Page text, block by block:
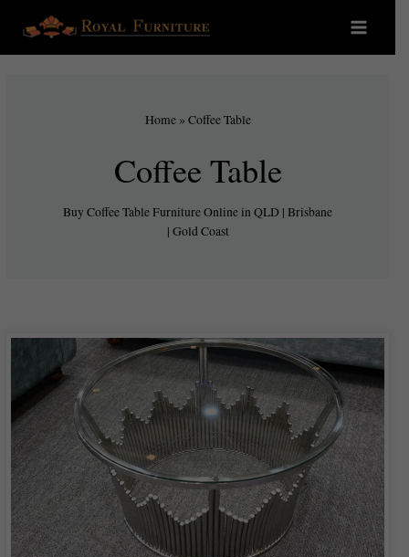
Home» Coffee Table
Coffee Table
Buy Coffee Table Furniture Online in QLD | Brisbane
| Gold Coast